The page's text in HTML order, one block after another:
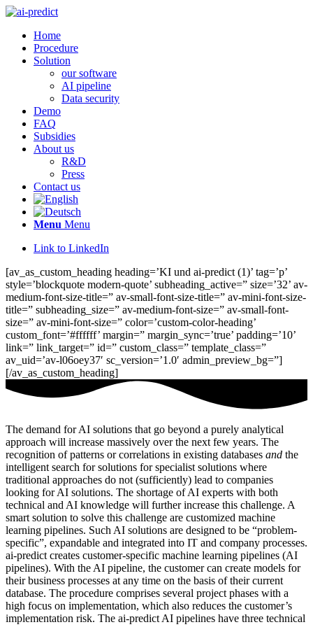
Home
Procedure
Solution
our software
AI pipeline
Data security
Demo
FAQ
Subsidies
About us
R&D
Press
Contact us
Menu Menu
Link to LinkedIn
[av_as_custom_heading heading=’KI und ai-predict (1)’ tag=’p’
style=’blockquote modern-quote’ subheading_active=” size=’32’ av-
medium-font-size-title=” av-small-font-size-title=” av-mini-font-size-
title=” subheading_size=” av-medium-font-size=” av-small-font-
size=” av-mini-font-size=” color=’custom-color-heading’
custom_font=’#ffffff’ margin=” margin_sync=’true’ padding=’10’
link=” link_target=” id=” custom_class=” template_class=”
av_uid=’av-l06oey37′ sc_version=’1.0′ admin_preview_bg=”]
[/av_as_custom_heading]
The demand for AI solutions that go beyond a purely analytical
approach will increase massively over the next few years. The
recognition of patterns or correlations in existing databases and the
intelligent search for solutions for specialist solutions where
traditional approaches do not (sufficiently) lead to companies
looking for AI solutions. The shortage of AI experts with both
technical and AI knowledge will further increase this challenge. A
smart solution to solve this challenge are customized machine
learning pipelines. Such AI solutions are designed to be “problem-
specific”, expandable and integrated into IT and company processes.
ai-predict creates customer-specific machine learning pipelines (AI
pipelines). With the AI pipeline, the customer can create models for
their business processes at any time on the basis of their current
database. The procedure comprises several project phases with a
high focus on implementation, which also reduces the customer’s
implementation risk. The ai-predict AI pipelines have three technical